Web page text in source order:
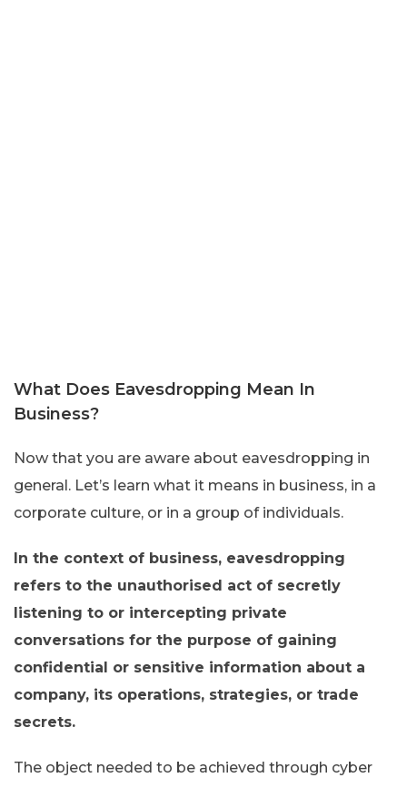
What Does Eavesdropping Mean In
Business?
Now that you are aware about eavesdropping in
general. Let’s learn what it means in business, in a
corporate culture, or in a group of individuals.
In the context of business, eavesdropping
refers to the unauthorised act of secretly
listening to or intercepting private
conversations for the purpose of gaining
confidential or sensitive information about a
company, its operations, strategies, or trade
secrets.
The object needed to be achieved through cyber